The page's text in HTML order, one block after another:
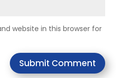
website in this browser for
Submit Comment